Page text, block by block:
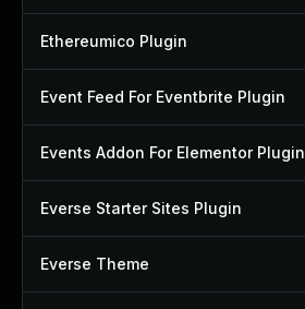
Ethereumico Plugin
Event Feed For Eventbrite Plugin
Events Addon For Elementor Plugin
Everse Starter Sites Plugin
Everse Theme